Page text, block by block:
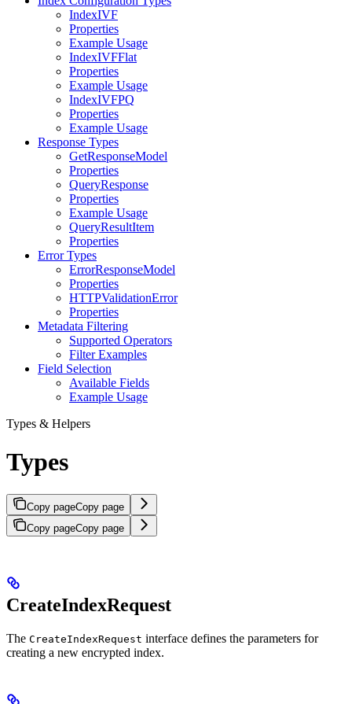
IndexIVF
Properties
Example Usage
IndexIVFFlat
Properties
Example Usage
IndexIVFPQ
Properties
Example Usage
Response Types
GetResponseModel
Properties
QueryResponse
Properties
Example Usage
QueryResultItem
Properties
Error Types
ErrorResponseModel
Properties
HTTPValidationError
Properties
Metadata Filtering
Supported Operators
Filter Examples
Field Selection
Available Fields
Example Usage
Types & Helpers
Types
Copy pageCopy page
Copy pageCopy page
CreateIndexRequest
The CreateIndexRequest interface defines the parameters for
creating a new encrypted index.